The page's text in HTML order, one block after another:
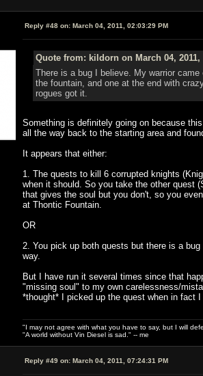
Reply #48 on: March 04, 2011, 02:03:29 PM
Quote from: kildorn on March 04, 2011,
There is a bug I believe. My warrior
the fountain, and one at the end with
rogues got it.
Something is definitely going on because
all the way back to the starting area and
It appears that either:
1. The quests to kill 6 corrupted knights
when it should. So you take the other quest
that gives the soul but you don't, so you
at Thontic Fountain.
OR
2. You pick up both quests but there is a
way.
But I have run it several times since that
"missing soul" to my own carelessness/
*thought* I picked up the quest when in fact I
"I may not agree with what you have to say, but I will
"A world without Vin Diesel is sad." -- me
Reply #49 on: March 04, 2011, 07:24:31 PM